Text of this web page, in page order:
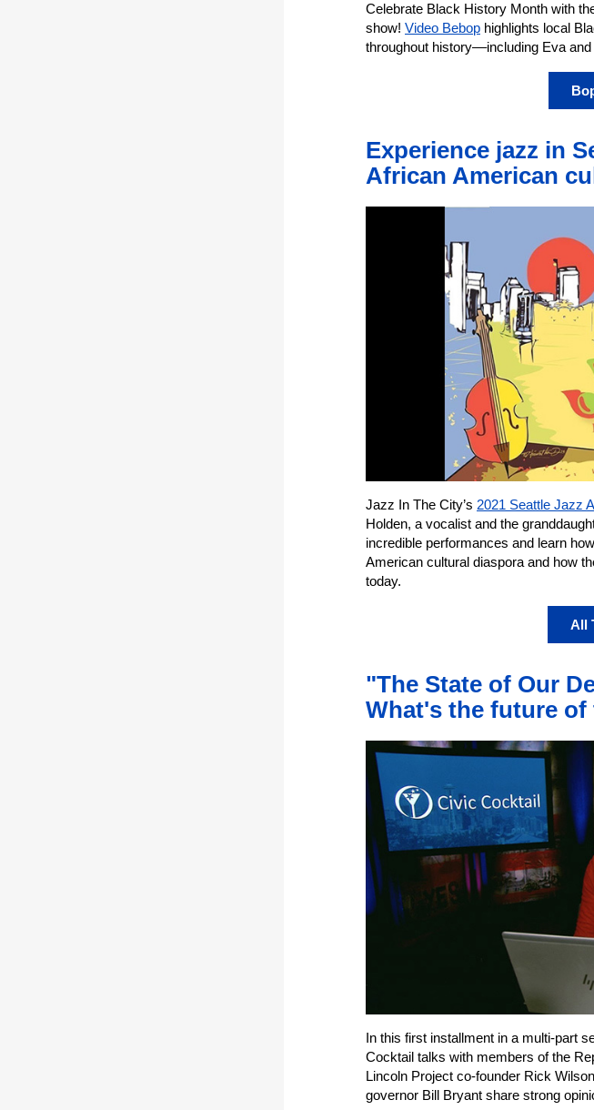
Celebrate Black History Month with
show! Video Bebop highlights local
throughout history––including Eva
Experience jazz in
African American
Jazz In The City’s 2021 Seattle Jazz
Holden, a vocalist and the
incredible performances and learn
American cultural diaspora and how
today.
All
"The State of Our
What's the future of
In this first installment in a multi-part
Cocktail talks with members of the
Lincoln Project co-founder Rick
governor Bill Bryant share strong